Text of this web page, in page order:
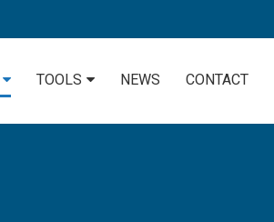
TOOLS NEWS CONTACT